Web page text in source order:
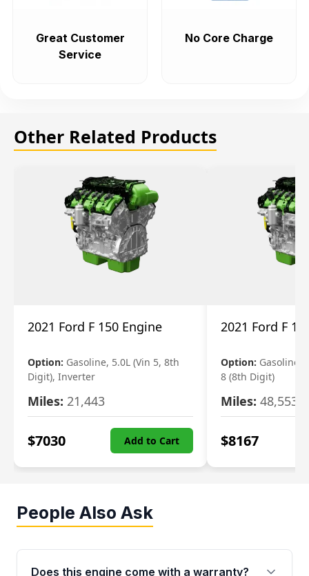
Great Customer
Service
No Core Charge
Other Related Products
2021 Ford F 150 Engine
Option: Gasoline, 5.0L (Vin 5, 8th
Digit), Inverter
Miles: 21,443
$7030 Add to Cart
2021 Ford F
Option: Gasoline,
8 (8th Digit)
Miles: 48,553
$8167
People Also Ask
Does this engine come with a warranty?